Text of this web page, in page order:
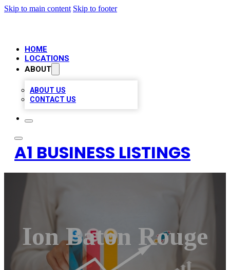
Skip to main content Skip to footer
HOME
LOCATIONS
ABOUT
ABOUT US
CONTACT US
A1 BUSINESS LISTINGS
Ion Baton Rouge